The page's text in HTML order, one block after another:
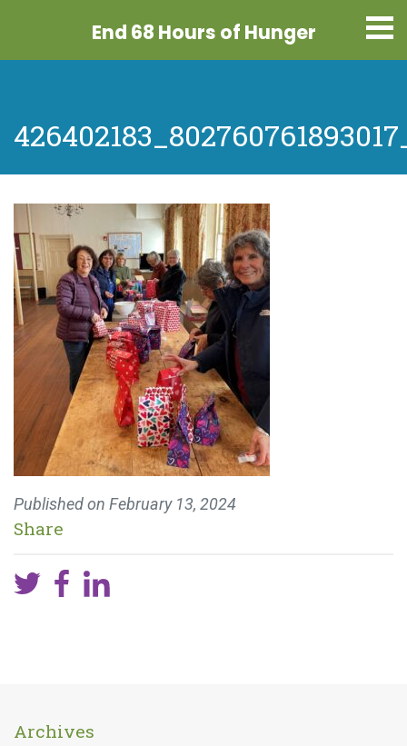
End 68 Hours of Hunger
Published on February 13, 2024
Share
Archives